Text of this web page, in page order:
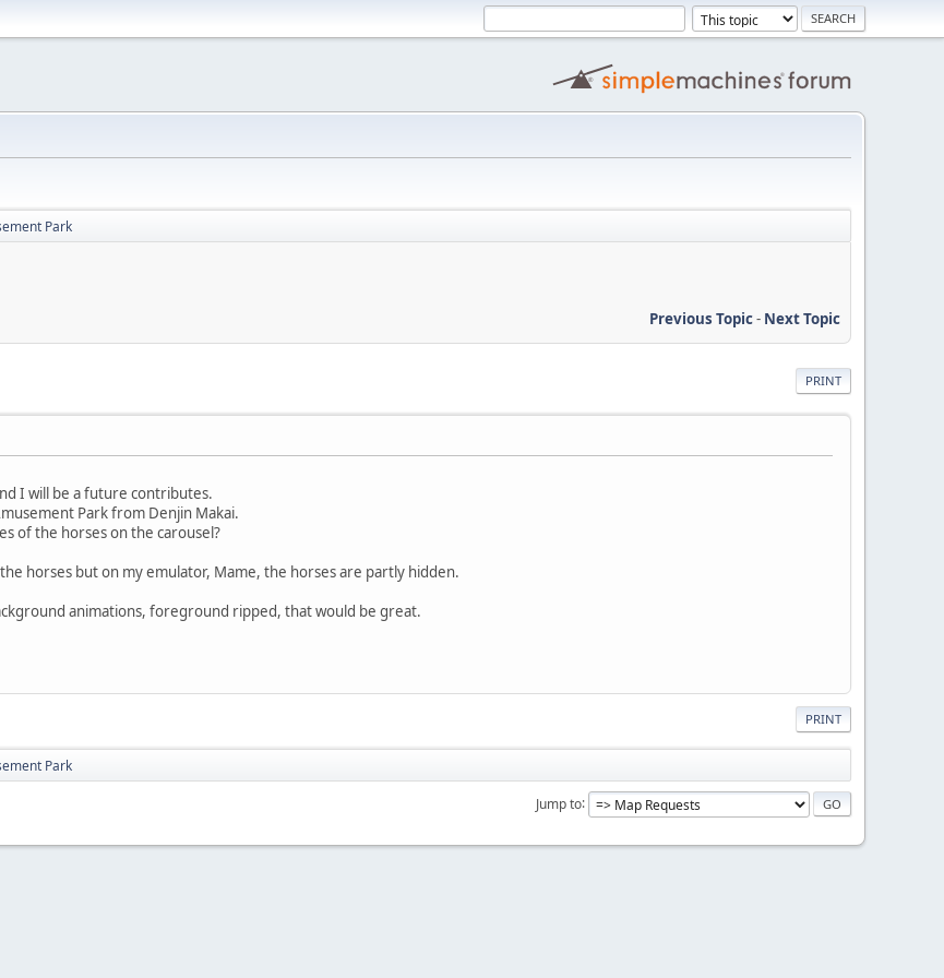
Park
Previous Topic- Next Topic
PRINT
I will be a future contributes.
Park from Denjin Makai.
of the horses on the carousel?
horses but on my emulator, Mame, the horses are partly hidden.
animations, foreground ripped, that would be great.
PRINT
Park
Jump to